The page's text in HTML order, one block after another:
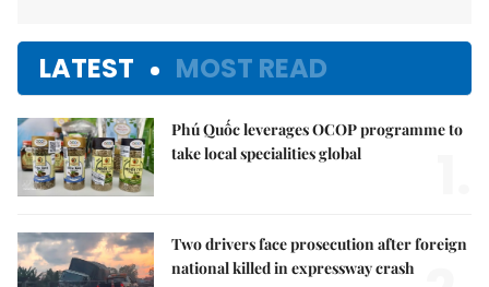
LATEST MOST READ
Phú Quốc leverages OCOP programme to
take local specialities global
Two drivers face prosecution after foreign
national killed in expressway crash